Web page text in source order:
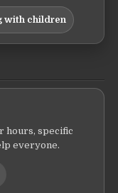
with children
hours, specific
everyone.